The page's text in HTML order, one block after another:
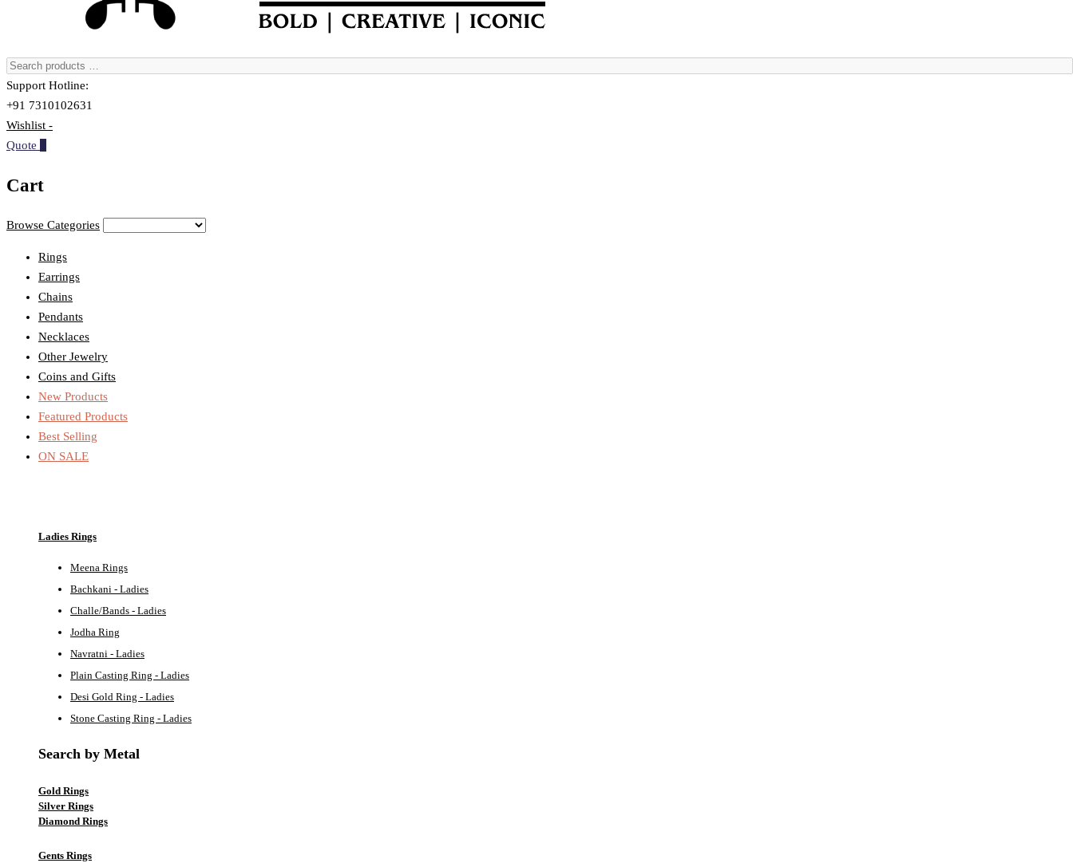
Support Hotline:
+91 7310102631
Wishlist -
Quote
Cart
Browse Categories
Rings
Earrings
Chains
Pendants
Necklaces
Other Jewelry
Coins and Gifts
New Products
Featured Products
Best Selling
ON SALE
Ladies Rings
Meena Rings
Bachkani - Ladies
Challe/Bands - Ladies
Jodha Ring
Navratni - Ladies
Plain Casting Ring - Ladies
Desi Gold Ring - Ladies
Stone Casting Ring - Ladies
Search by Metal
Gold Rings
Silver Rings
Diamond Rings
Gents Rings